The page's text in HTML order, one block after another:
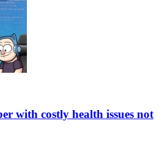
with costly health issues not